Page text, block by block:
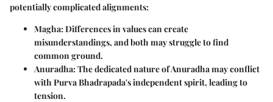
potentially complicated alignments:
Magha: Differences in values can create
misunderstandings, and both may struggle to find
common ground.
Anuradha: The dedicated nature of Anuradha may conflict
with Purva Bhadrapada's independent spirit, leading to
tension.